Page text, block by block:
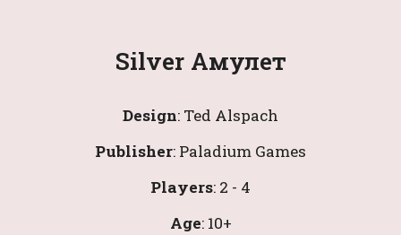
Silver Амулет
Design: Ted Alspach
Publisher: Paladium Games
Players: 2 - 4
Age: 10+